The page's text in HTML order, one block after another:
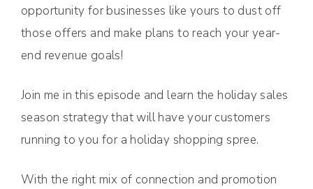
opportunity for businesses like yours to dust off
those offers and make plans to reach your year-
end revenue goals!
Join me in this episode and learn the holiday sales
season strategy that will have your customers
running to you for a holiday shopping spree.
With the right mix of connection and promotion